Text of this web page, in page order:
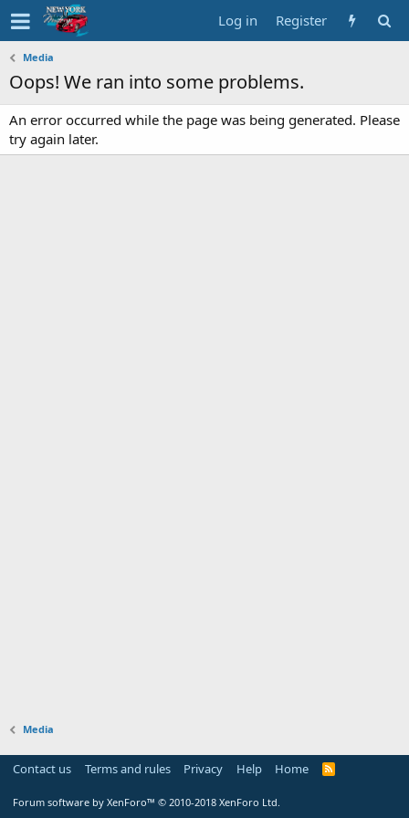
Log in Register
Media
Oops! We ran into some problems.
An error occurred while the page was being generated. Please
try again later.
Media
Contact us Terms and rules Privacy Help Home
Forum software by XenForo™ © 2010-2018 XenForo Ltd.